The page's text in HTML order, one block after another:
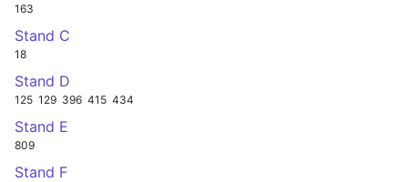
163
Stand C
18
Stand D
125 129 396 415 434
Stand E
809
Stand F